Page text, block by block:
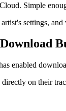
Simple
settings,
enabled
directly on their